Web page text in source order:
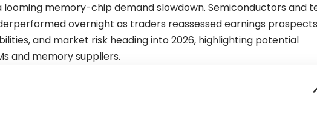
looming memory-chip demand slowdown. Semiconductors and
overnight as traders reassessed earnings
and market risk heading into 2026, highlighting potential
and memory suppliers.